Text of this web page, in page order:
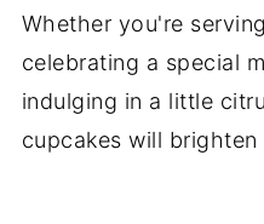
Whether you're
celebrating a special
indulging in a little
cupcakes will brighten